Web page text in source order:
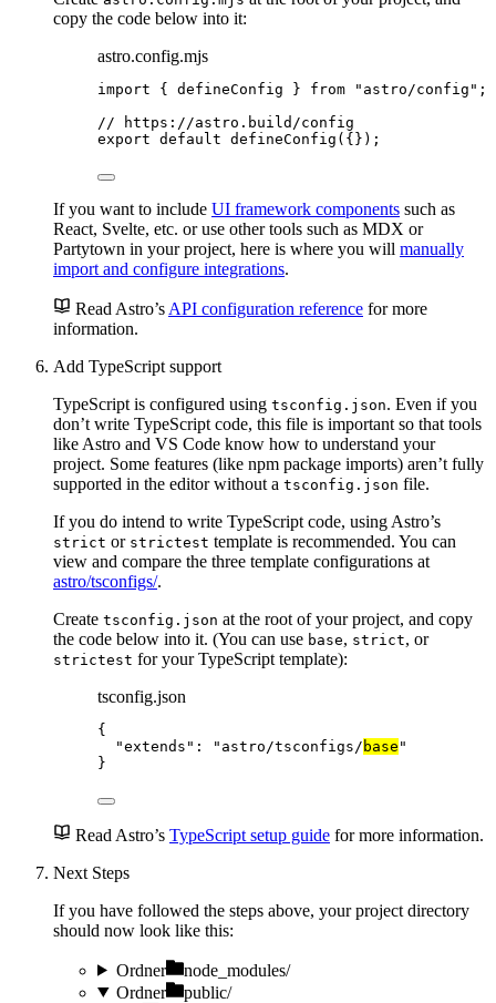
copy the code below into it:
astro.config.mjs
import { defineConfig } from " astro/config " ;
// https://astro.build/config
export default defineConfig ({});
If you want to include UI framework components such as
React, Svelte, etc. or use other tools such as MDX or
Partytown in your project, here is where you will manually
import and configure integrations.
Read Astro’s API configuration reference for more
information.
Add TypeScript support
TypeScript is configured using tsconfig.json. Even if you
don’t write TypeScript code, this file is important so that tools
like Astro and VS Code know how to understand your
project. Some features (like npm package imports) aren’t fully
supported in the editor without a tsconfig.json file.
If you do intend to write TypeScript code, using Astro’s
strict or strictest template is recommended. You can
view and compare the three template configurations at
astro/tsconfigs/.
Create tsconfig.json at the root of your project, and copy
the code below into it. (You can use base, strict, or
strictest for your TypeScript template):
tsconfig.json
{
"extends" : " astro/tsconfigs/ base "
}
Read Astro’s TypeScript setup guide for more information.
Next Steps
If you have followed the steps above, your project directory
should now look like this:
Ordner
node_modules/
Ordner
public/